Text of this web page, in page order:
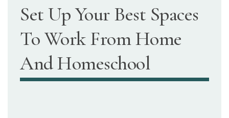
Set Up Your Best Spaces
To Work From Home
And Homeschool